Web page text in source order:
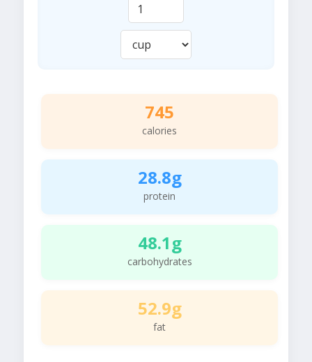
745
calories
28.8g
protein
48.1g
carbohydrates
52.9g
fat